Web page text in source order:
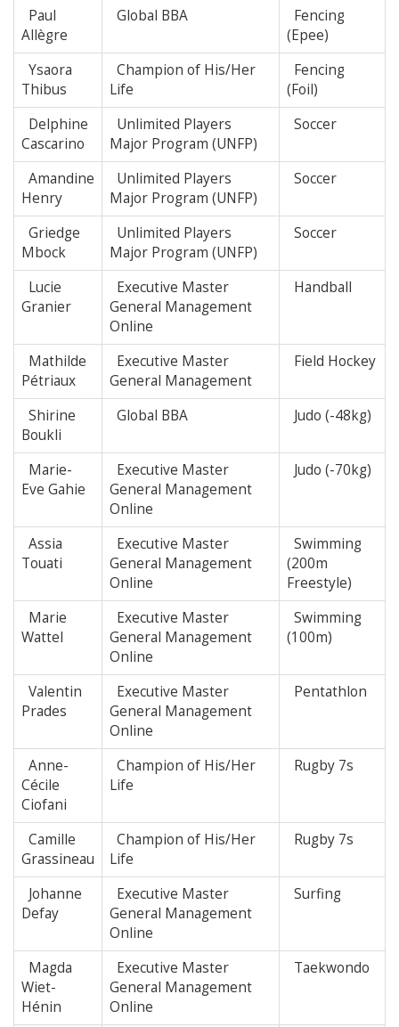
Paul
Allègre
Global BBA
Fencing
(Epee)
Ysaora
Thibus
Champion of His/Her
Life
Fencing
(Foil)
Delphine
Cascarino
Unlimited Players
Major Program (UNFP)
Soccer
Amandine
Henry
Unlimited Players
Major Program (UNFP)
Soccer
Griedge
Mbock
Unlimited Players
Major Program (UNFP)
Soccer
Lucie
Granier
Executive Master
General Management
Online
Handball
Mathilde
Pétriaux
Executive Master
General Management
Field Hockey
Shirine
Boukli
Global BBA Judo (-48kg)
Marie-
Eve Gahie
Executive Master
General Management
Online
Judo (-70kg)
Assia
Touati
Executive Master
General Management
Online
Swimming
(200m
Freestyle)
Marie
Wattel
Executive Master
General Management
Online
Swimming
(100m)
Valentin
Prades
Executive Master
General Management
Online
Pentathlon
Anne-
Cécile
Ciofani
Champion of His/Her
Life
Rugby 7s
Camille
Grassineau
Champion of His/Her
Life
Rugby 7s
Johanne
Defay
Executive Master
General Management
Online
Surfing
Magda
Wiet-
Hénin
Executive Master
General Management
Online
Taekwondo